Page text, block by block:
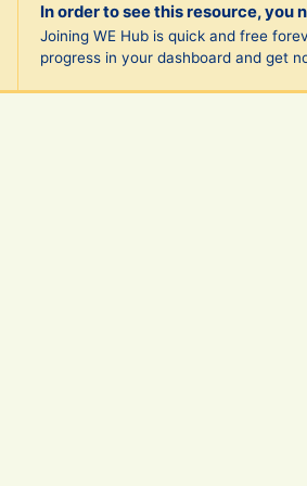
In order to see this resource, you
Joining WE Hub is quick and free
progress in your dashboard and get